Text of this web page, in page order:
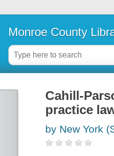
Monroe County
Cahill-
practice
by New York